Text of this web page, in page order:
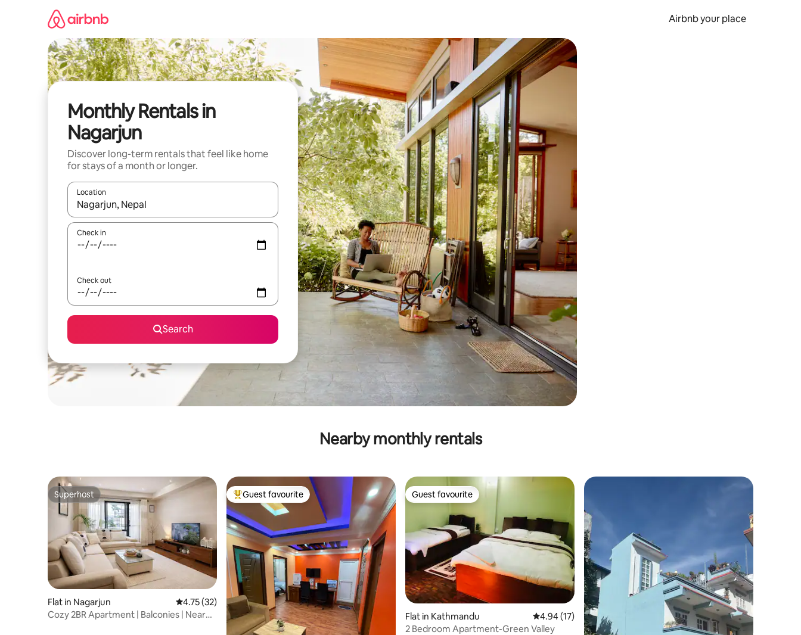
Airbnb your place
Monthly Rentals in
Nagarjun
Discover long-term rentals that feel like home
for stays of a month or longer.
Location
When results are available, navigate with the up and down arrow keys or explore by touch or swipe gestures.
Check in
Check out
Search
Nearby monthly rentals
Superhost
Superhost
Flat in Nagarjun 4.75 out of 5 average rating, 32 reviews
4.75 (32)
Cozy 2BR Apartment | Balconies | Near
Top guest favourite
Guest favourite Guest favourite
Guest favourite
Flat in Kathmandu 4.94 out of 5 average rating, 17 reviews
4.94 (17)
2 Bedroom Apartment-Green Valley